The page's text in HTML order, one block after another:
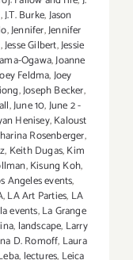
,J.T. Burke,Jason
,Jennifer,Jennifer
,Jesse Gilbert,Jessie
Ogawa,Joanne
Feldma,Joey
,Joseph Becker,
,June 10,June 2 -
Henisey,Kaloust
Rosenberger,
, Keith Dugas,Kim
,Kisung Koh,
Angeles events,
,LA Art Parties, LA
la events,La Grange
, landscape, Larry
D. Romoff, Laura
, lectures, Leica